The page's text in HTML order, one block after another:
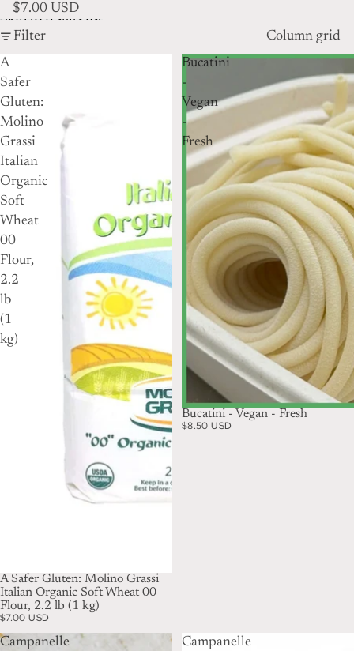
$7.00 USD
Skip to results list
Filter
Column grid
A
Safer
Gluten:
Molino
Grassi
Italian
Organic
Soft
Wheat
00
Flour,
2.2
lb
(1
kg)
A Safer Gluten: Molino Grassi
Italian Organic Soft Wheat 00
Flour, 2.2 lb (1 kg)
$7.00 USD
Bucatini
-
Vegan
-
Fresh
Bucatini - Vegan - Fresh
$8.50 USD
Campanelle
Campanelle